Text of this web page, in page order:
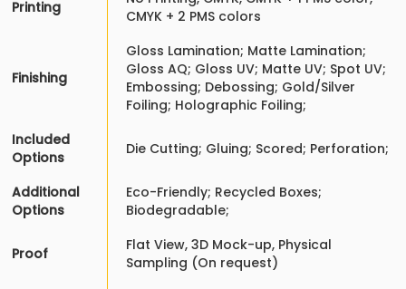
Printing
CMYK + 2 PMS colors
Finishing
Gloss Lamination; Matte Lamination;
Gloss AQ; Gloss UV; Matte UV; Spot UV;
Embossing; Debossing; Gold/Silver
Foiling; Holographic Foiling;
Included
Options
Die Cutting; Gluing; Scored; Perforation;
Additional
Options
Eco-Friendly; Recycled Boxes;
Biodegradable;
Proof
Flat View, 3D Mock-up, Physical
Sampling (On request)